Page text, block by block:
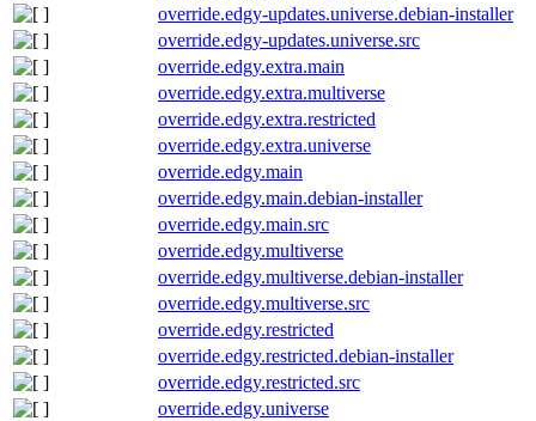
override.edgy-updates.universe.debian-installer
override.edgy-updates.universe.src
override.edgy.extra.main
override.edgy.extra.multiverse
override.edgy.extra.restricted
override.edgy.extra.universe
override.edgy.main
override.edgy.main.debian-installer
override.edgy.main.src
override.edgy.multiverse
override.edgy.multiverse.debian-installer
override.edgy.multiverse.src
override.edgy.restricted
override.edgy.restricted.debian-installer
override.edgy.restricted.src
override.edgy.universe